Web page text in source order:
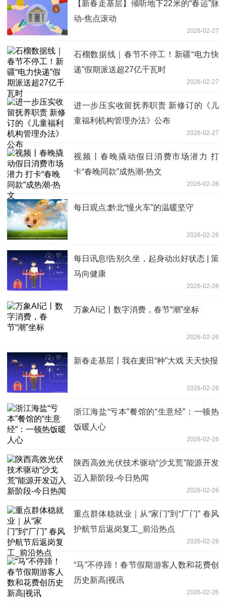
【新春走基层】倾听地下22米的“春运”脉
动-焦点滚动
2026-02-27
石榴数据线｜春节不停工！新疆“电力快
递”假期派送超27亿千瓦时
2026-02-27
进一步压实收留抚养职责 新修订的《儿
童福利机构管理办法》公布
2026-02-27
视频丨春晚撬动假日消费市场潜力 打
卡“春晚同款”成热潮-热文
2026-02-26
每日观点:黔北“慢火车”的温暖坚守
2026-02-26
每日讯息!告别久坐，起身动出好状态 | 策
马向健康
2026-02-26
万象AI记丨数字消费，春节“潮”坐标
2026-02-26
新春走基层丨我在麦田“种”大戏 天天快报
2026-02-26
浙江海盐“亏本”餐馆的“生意经”：一顿热
饭暖人心
2026-02-26
陕西高效光伏技术驱动“沙戈荒”能源开发
迈入新阶段-今日热闻
2026-02-26
重点群体稳就业｜从“家门”到“厂门” 春风
护航节后返岗复工_前沿热点
2026-02-26
“马”不停蹄！春节假期游客人数和花费创
历史新高|视讯
2026-02-26